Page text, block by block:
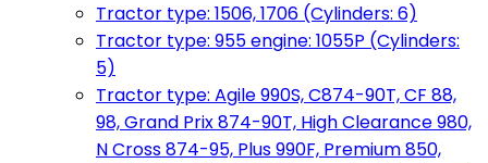
Tractor type: 1506, 1706 (Cylinders: 6)
Tractor type: 955 engine: 1055P (Cylinders:
5)
Tractor type: Agile 990S, C874-90T, CF 88,
98, Grand Prix 874-90T, High Clearance 980,
N Cross 874-95, Plus 990F, Premium 850,